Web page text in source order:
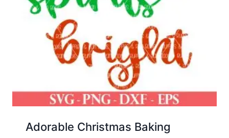
Adorable Christmas Baking